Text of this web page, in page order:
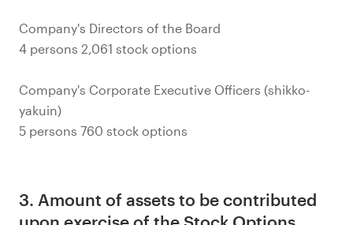
Company's Directors of the Board
4 persons 2,061 stock options
Company's Corporate Executive Officers (shikko-
yakuin)
5 persons 760 stock options
3. Amount of assets to be contributed